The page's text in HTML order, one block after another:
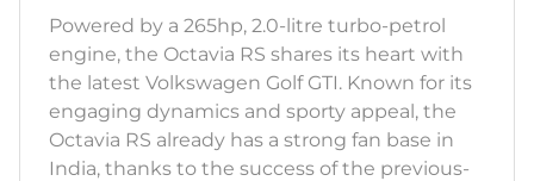
Powered by a 265hp, 2.0-litre turbo-petrol
engine, the Octavia RS shares its heart with
the latest Volkswagen Golf GTI. Known for its
engaging dynamics and sporty appeal, the
Octavia RS already has a strong fan base in
India, thanks to the success of the previous-